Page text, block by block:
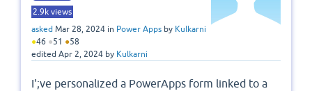
2.9k views
asked Mar 28, 2024 in Power Apps by Kulkarni
●46 ●51 ●58
edited Apr 2, 2024 by Kulkarni
I';ve personalized a PowerApps form linked to a